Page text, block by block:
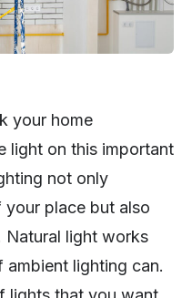
your home
light on this important
not only
place but also
Natural light works
ambient lighting can.